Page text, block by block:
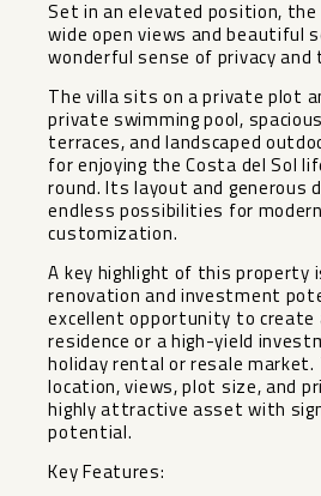
Set in an elevated position,
wide open views and beautiful
wonderful sense of privacy
The villa sits on a private plot
private swimming pool,
terraces, and landscaped
for enjoying the Costa del Sol
round. Its layout and generous
endless possibilities for
customization.
A key highlight of this
renovation and investment
excellent opportunity to create
residence or a high-yield
holiday rental or resale
location, views, plot size, and
highly attractive asset with
potential.
Key Features: